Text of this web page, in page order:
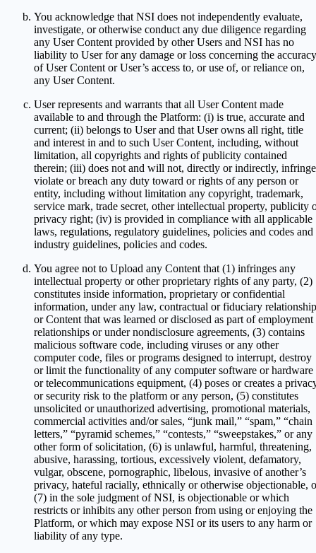
You acknowledge that NSI does not independently evaluate,
investigate, or otherwise conduct any due diligence regarding
any User Content provided by other Users and NSI has no
liability to User for any damage or loss concerning the accuracy
of User Content or User’s access to, or use of, or reliance on,
any User Content.
User represents and warrants that all User Content made
available to and through the Platform: (i) is true, accurate and
current; (ii) belongs to User and that User owns all right, title
and interest in and to such User Content, including, without
limitation, all copyrights and rights of publicity contained
therein; (iii) does not and will not, directly or indirectly,
violate or breach any duty toward or rights of any person or
entity, including without limitation any copyright, trademark,
service mark, trade secret, other intellectual property, publicity
privacy right; (iv) is provided in compliance with all applicable
laws, regulations, regulatory guidelines, policies and codes and
industry guidelines, policies and codes.
You agree not to Upload any Content that (1) infringes any
intellectual property or other proprietary rights of any party, (2)
constitutes inside information, proprietary or confidential
information, under any law, contractual or fiduciary
or Content that was learned or disclosed as part of employment
relationships or under nondisclosure agreements, (3) contains
malicious software code, including viruses or any other
computer code, files or programs designed to interrupt, destroy
or limit the functionality of any computer software or hardware
or telecommunications equipment, (4) poses or creates a
or security risk to the platform or any person, (5) constitutes
unsolicited or unauthorized advertising, promotional materials,
commercial activities and/or sales, “junk mail,” “spam,” “chain
letters,” “pyramid schemes,” “contests,” “sweepstakes,” or any
other form of solicitation, (6) is unlawful, harmful, threatening,
abusive, harassing, tortious, excessively violent, defamatory,
vulgar, obscene, pornographic, libelous, invasive of another’s
privacy, hateful racially, ethnically or otherwise objectionable,
(7) in the sole judgment of NSI, is objectionable or which
restricts or inhibits any other person from using or enjoying the
Platform, or which may expose NSI or its users to any harm or
liability of any type.